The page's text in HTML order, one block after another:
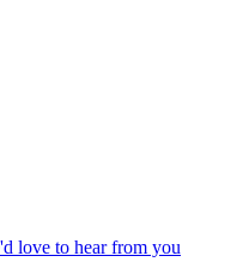
love to hear from you